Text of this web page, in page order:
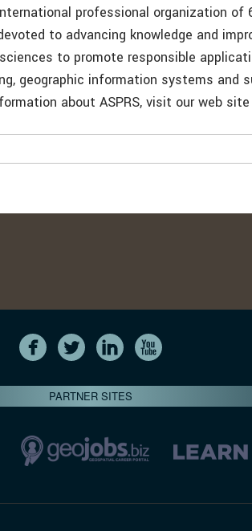
professional organization of
to advancing knowledge and
to promote responsible
geographic information systems and
about ASPRS, visit our web
PARTNER SITES